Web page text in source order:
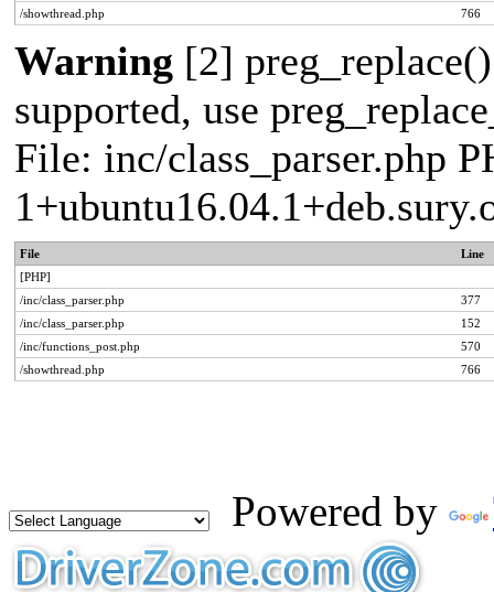
/showthread.php 766
Warning [2]
supported, use
File: inc/class_parser.php
File
Line
[PHP]
/inc/class_parser.php
377
/inc/class_parser.php
152
/inc/functions_post.php
570
/showthread.php
766
Powered by